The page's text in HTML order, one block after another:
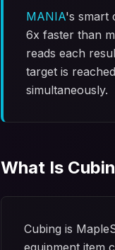
MANIA's smart
6x faster than
reads each
target is
simultaneously.
What Is
Cubing is
equipment item